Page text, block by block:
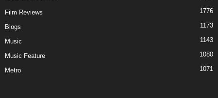
Film Reviews 1776
Blogs 1173
Music 1143
Music Feature 1080
Metro 1071